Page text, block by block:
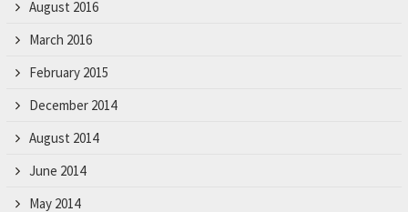
August 2016
March 2016
February 2015
December 2014
August 2014
June 2014
May 2014